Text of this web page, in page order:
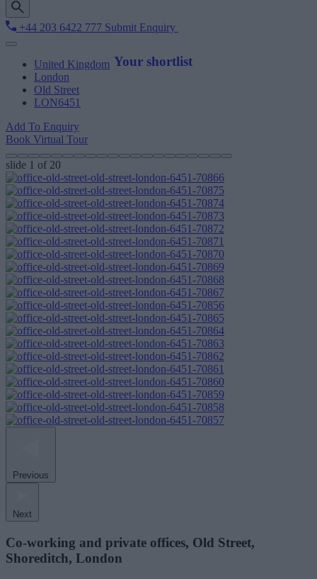
+44 203 6422 777 Submit Enquiry
Your shortlist
United Kingdom
London
Old Street
LON6451
Add To Enquiry
Book Virtual Tour
slide 1 of 20
Previous
Next
Co-working and private offices, Old Street,
Shoreditch, London